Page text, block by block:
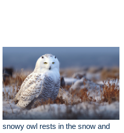
snowy owl rests in the snow and